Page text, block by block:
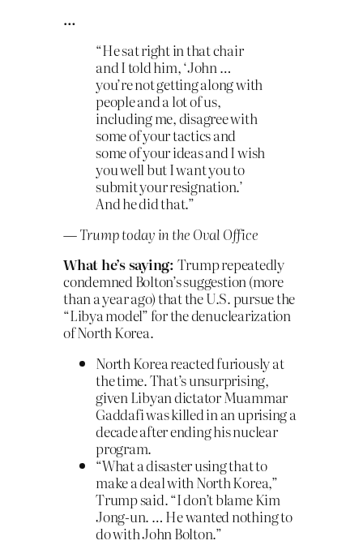
…
“He sat right in that chair
and I told him, ‘John …
you’re not getting along with
people and a lot of us,
including me, disagree with
some of your tactics and
some of your ideas and I wish
you well but I want you to
submit your resignation.’
And he did that.”
— Trump today in the Oval Office
What he’s saying: Trump repeatedly
condemned Bolton’s suggestion (more
than a year ago) that the U.S. pursue the
“Libya model” for the denuclearization
of North Korea.
North Korea reacted furiously at
the time. That’s unsurprising,
given Libyan dictator Muammar
Gaddafi was killed in an uprising a
decade after ending his nuclear
program.
“What a disaster using that to
make a deal with North Korea,”
Trump said. “I don’t blame Kim
Jong-un. … He wanted nothing to
do with John Bolton.”